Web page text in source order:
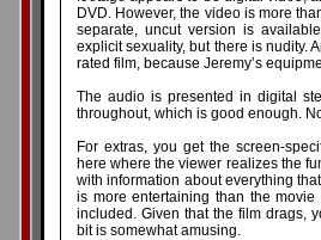
DVD. However, the video is more
separate, uncut version is
explicit sexuality, but there is nudity.
rated film, because Jeremy’s
The audio is presented in digital
throughout, which is good enough.
For extras, you get the screen-
here where the viewer realizes the
with information about everything
is more entertaining than the
included. Given that the film drags,
bit is somewhat amusing.